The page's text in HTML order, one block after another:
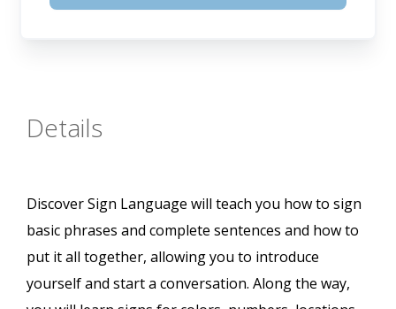
September 16, 2026
Details
Discover Sign Language will teach you how to sign
basic phrases and complete sentences and how to
put it all together, allowing you to introduce
yourself and start a conversation. Along the way,